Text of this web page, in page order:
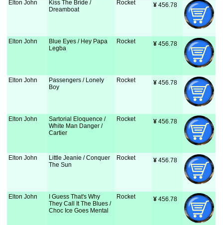
Elton John
Kiss The Bride /
Dreamboat
Rocket ¥ 456.78
Elton John
Blue Eyes / Hey Papa
Legba
Rocket ¥ 456.78
Elton John
Passengers / Lonely
Boy
Rocket ¥ 456.78
Elton John
Sartorial Eloquence /
White Man Danger /
Cartier
Rocket ¥ 456.78
Elton John
Little Jeanie / Conquer
The Sun
Rocket ¥ 456.78
Elton John
I Guess That's Why
They Call It The Blues /
Choc Ice Goes Mental
Rocket ¥ 456.78